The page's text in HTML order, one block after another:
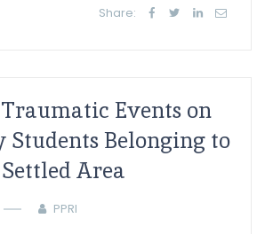
Share:
Events on
Belonging to
Area
PPRI